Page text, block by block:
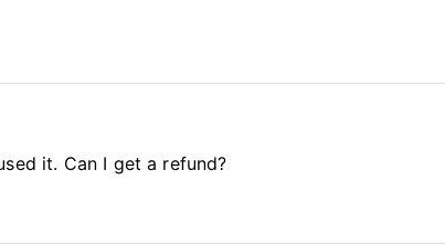
it. Can I get a refund?